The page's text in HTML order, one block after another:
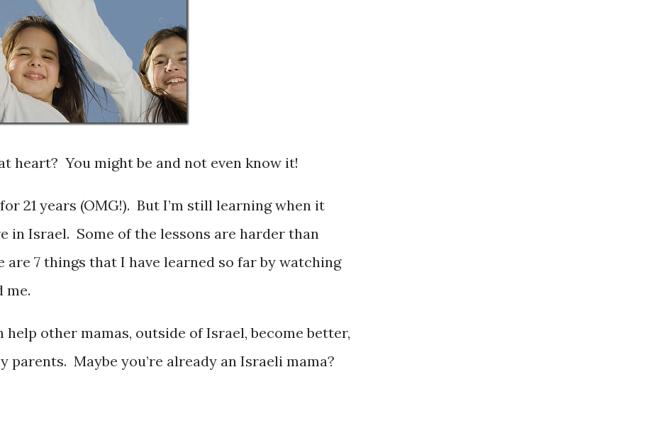
heart? You might be and not even know it!
21 years (OMG!). But I’m still learning when it
in Israel. Some of the lessons are harder than
are 7 things that I have learned so far by watching
me.
help other mamas, outside of Israel, become better,
parents. Maybe you’re already an Israeli mama?